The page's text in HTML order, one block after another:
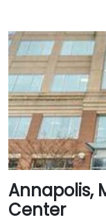
Annapolis,
Center